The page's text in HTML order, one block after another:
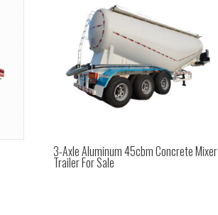
3-Axle Aluminum 45cbm Concrete Mixer
Trailer For Sale